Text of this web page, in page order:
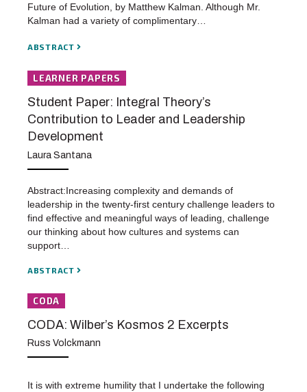
Future of Evolution, by Matthew Kalman. Although Mr.
Kalman had a variety of complimentary…
ABSTRACT
LEARNER PAPERS
Student Paper: Integral Theory’s
Contribution to Leader and Leadership
Development
Laura Santana
Abstract:Increasing complexity and demands of
leadership in the twenty-first century challenge leaders to
find effective and meaningful ways of leading, challenge
our thinking about how cultures and systems can
support…
ABSTRACT
CODA
CODA: Wilber’s Kosmos 2 Excerpts
Russ Volckmann
It is with extreme humility that I undertake the following